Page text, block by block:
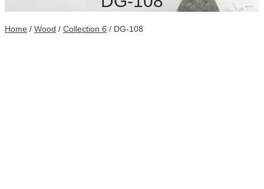
Home / Wood / Collection 6 / DG-108